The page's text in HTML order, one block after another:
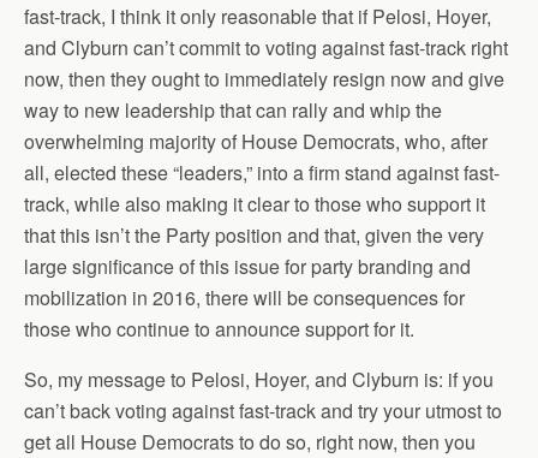
fast-track, I think it only reasonable that if Pelosi, Hoyer,
and Clyburn can’t commit to voting against fast-track right
now, then they ought to immediately resign now and give
way to new leadership that can rally and whip the
overwhelming majority of House Democrats, who, after
all, elected these “leaders,” into a firm stand against fast-
track, while also making it clear to those who support it
that this isn’t the Party position and that, given the very
large significance of this issue for party branding and
mobilization in 2016, there will be consequences for
those who continue to announce support for it.
So, my message to Pelosi, Hoyer, and Clyburn is: if you
can’t back voting against fast-track and try your utmost to
get all House Democrats to do so, right now, then you